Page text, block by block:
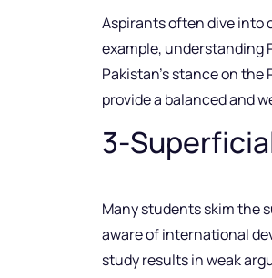
Aspirants often dive into
example, understanding
Pakistan’s stance on
provide a balanced and
3-
Many students skim the
aware of international
study results in weak